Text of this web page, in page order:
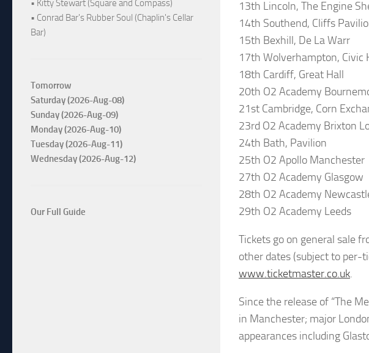
13th Lincoln, The Engine
14th Southend, Cliffs
15th Bexhill, De La Warr
17th Wolverhampton, Civic
18th Cardiff, Great Hall
20th O2 Academy
21st Cambridge, Corn
23rd O2 Academy Brixton
24th Bath, Pavilion
25th O2 Apollo Manchester
27th O2 Academy Glasgow
28th O2 Academy
29th O2 Academy Leeds
Tickets go on general sale
other dates (subject to per-
www.ticketmaster.co.uk.
Since the release of “The
in Manchester; major
appearances including
• Kitty Stewart (Square and Compass)
• Conrad Bar's Rubber Soul (Chaplin's Cellar
Bar)
Tomorrow
Saturday (2026-Aug-08)
Sunday (2026-Aug-09)
Monday (2026-Aug-10)
Tuesday (2026-Aug-11)
Wednesday (2026-Aug-12)
Our Full Guide